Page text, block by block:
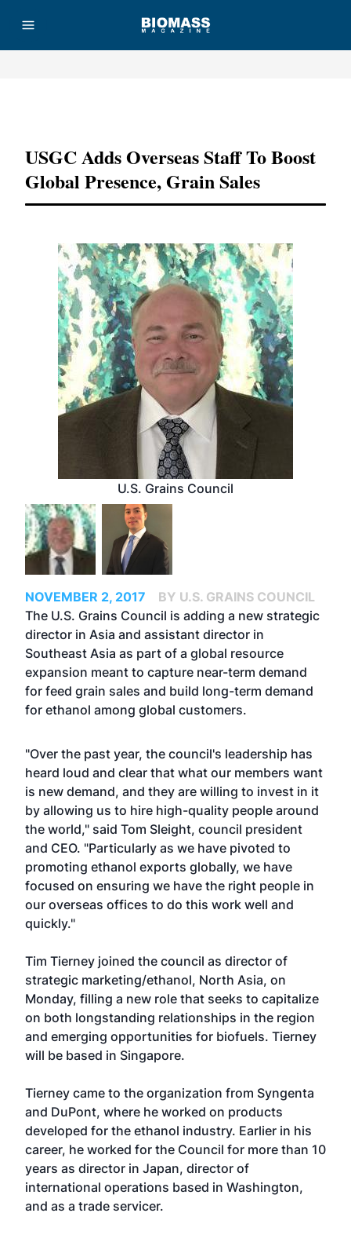
USGC Adds Overseas Staff To Boost
Global Presence, Grain Sales
U.S. Grains Council
NOVEMBER 2, 2017
BY U.S. GRAINS COUNCIL
The U.S. Grains Council is adding a new strategic
director in Asia and assistant director in
Southeast Asia as part of a global resource
expansion meant to capture near-term demand
for feed grain sales and build long-term demand
for ethanol among global customers.
"Over the past year, the council's leadership has
heard loud and clear that what our members want
is new demand, and they are willing to invest in it
by allowing us to hire high-quality people around
the world," said Tom Sleight, council president
and CEO. "Particularly as we have pivoted to
promoting ethanol exports globally, we have
focused on ensuring we have the right people in
our overseas offices to do this work well and
quickly."
Tim Tierney joined the council as director of
strategic marketing/ethanol, North Asia, on
Monday, filling a new role that seeks to capitalize
on both longstanding relationships in the region
and emerging opportunities for biofuels. Tierney
will be based in Singapore.
Tierney came to the organization from Syngenta
and DuPont, where he worked on products
developed for the ethanol industry. Earlier in his
career, he worked for the Council for more than 10
years as director in Japan, director of
international operations based in Washington,
and as a trade servicer.